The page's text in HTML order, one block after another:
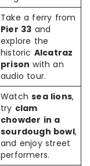
Take a ferry from
Pier 33 and
explore the
historic Alcatraz
prison with an
audio tour.
Watchsea lions,
try clam
chowder in a
sourdough bowl,
and enjoy street
performers.